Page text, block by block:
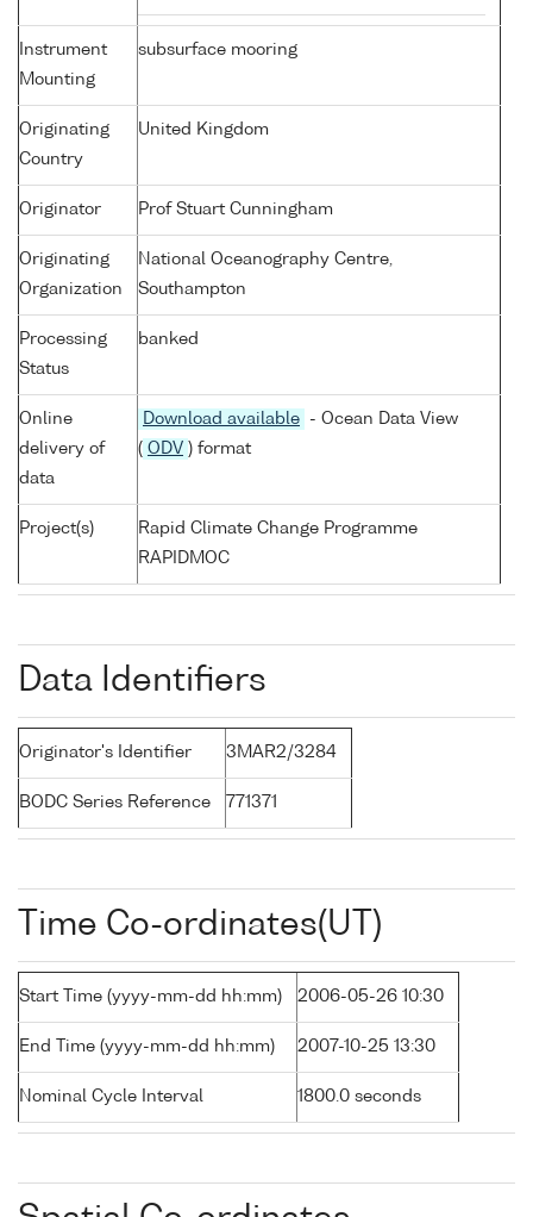
Instrument
Mounting
subsurface mooring
Originating
Country
United Kingdom
Originator Prof Stuart Cunningham
Originating
Organization
National Oceanography Centre,
Southampton
Processing
Status
banked
Online
delivery of
data
Download available
- Ocean Data View
( ODV ) format
Project(s)
Rapid Climate Change Programme
RAPIDMOC
Data Identifiers
Originator's Identifier 3MAR2/3284
BODC Series Reference 771371
Time Co-ordinates(UT)
Start Time (yyyy-mm-dd hh:mm) 2006-05-26 10:30
End Time (yyyy-mm-dd hh:mm) 2007-10-25 13:30
Nominal Cycle Interval 1800.0 seconds